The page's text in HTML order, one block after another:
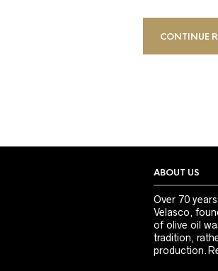
CONTINUE
ABOUT US
Over 70
Velasco,
of olive oil
tradition,
production.